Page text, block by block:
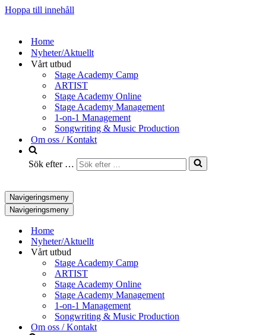
Hoppa till innehåll
Home
Nyheter/Aktuellt
Vårt utbud
Stage Academy Camp
ARTIST
Stage Academy Online
Stage Academy Management
1-on-1 Management
Songwriting & Music Production
Om oss / Kontakt
Sök efter …
Navigeringsmeny
Navigeringsmeny
Home
Nyheter/Aktuellt
Vårt utbud
Stage Academy Camp
ARTIST
Stage Academy Online
Stage Academy Management
1-on-1 Management
Songwriting & Music Production
Om oss / Kontakt